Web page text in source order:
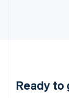
Ready
English